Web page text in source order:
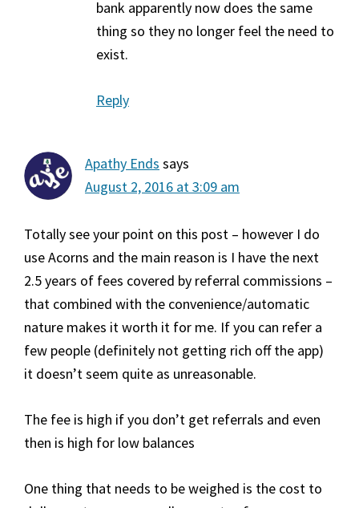
bank apparently now does the same
thing so they no longer feel the need to
exist.
Reply
Apathy Ends says
August 2, 2016 at 3:09 am
Totally see your point on this post – however I do
use Acorns and the main reason is I have the next
2.5 years of fees covered by referral commissions –
that combined with the convenience/automatic
nature makes it worth it for me. If you can refer a
few people (definitely not getting rich off the app)
it doesn’t seem quite as unreasonable.
The fee is high if you don’t get referrals and even
then is high for low balances
One thing that needs to be weighed is the cost to